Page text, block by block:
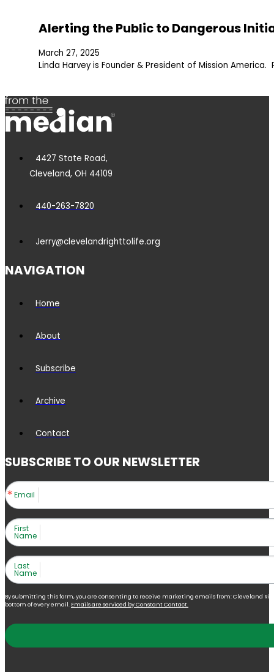
Alerting the Public to Dangerous
March 27, 2025
Linda Harvey is Founder & President of Mission
4427 State Road,
Cleveland, OH 44109
440-263-7820
Jerry@clevelandrighttolife.org
NAVIGATION
Home
About
Subscribe
Archive
Contact
SUBSCRIBE TO OUR NEWSLETTER
Email
First
Name
Last
Name
By submitting this form, you are consenting to receive marketing emails from: Cleveland
bottom of every email. Emails are serviced by Constant Contact.